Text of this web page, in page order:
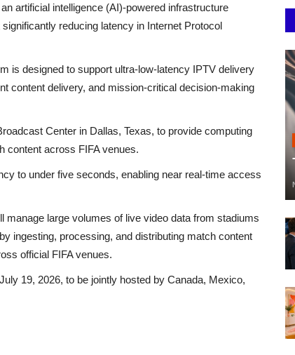
artificial intelligence (AI)-powered infrastructure
reducing latency in Internet Protocol
is designed to support ultra-low-latency IPTV delivery
content delivery, and mission-critical decision-making
Center in Dallas, Texas, to provide computing
content across FIFA venues.
to under five seconds, enabling near real-time access
large volumes of live video data from stadiums
ingesting, processing, and distributing match content
official FIFA venues.
19, 2026, to be jointly hosted by Canada, Mexico,